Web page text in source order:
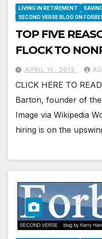
LIVING IN RETIREMENT
SECOND VERSE BLOG ON
TOP FIVE
FLOCK TO
APRIL 10, 2012
CLICK HERE TO
Barton, founder of
Image via Wikipedia
hiring is on the